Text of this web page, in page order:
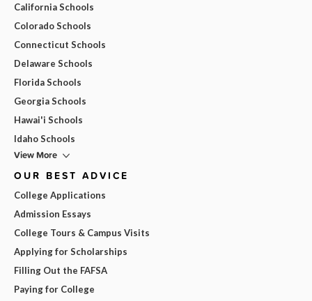
California Schools
Colorado Schools
Connecticut Schools
Delaware Schools
Florida Schools
Georgia Schools
Hawai'i Schools
Idaho Schools
View More
OUR BEST ADVICE
College Applications
Admission Essays
College Tours & Campus Visits
Applying for Scholarships
Filling Out the FAFSA
Paying for College